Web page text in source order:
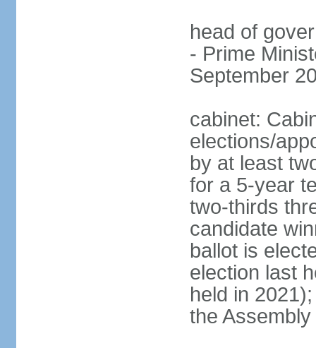
head of
- Prime
September
cabinet:
elections/
by at least
for a 5-year
two-thirds
candidate
ballot is
election last
held in
the Assembly